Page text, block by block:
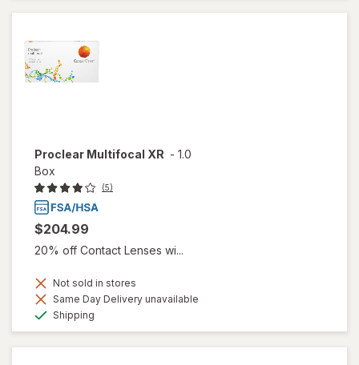
Proclear Multifocal XR - 1.0
Box
(5)
$204.99
20% off Contact Lenses wi...
Not sold in stores
Same Day Delivery unavailable
Shipping